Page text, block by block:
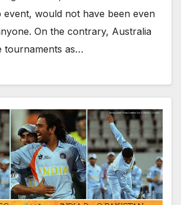
event, would not have been even
On the contrary, Australia
tournaments as…